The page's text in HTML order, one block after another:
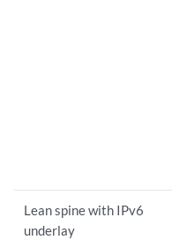
Lean spine with IPv6
underlay